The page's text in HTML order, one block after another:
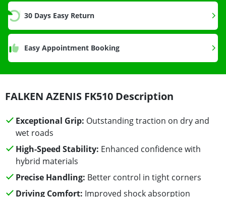
30 Days Easy Return
Easy Appointment Booking
FALKEN AZENIS FK510 Description
Exceptional Grip: Outstanding traction on dry and
wet roads
High-Speed Stability: Enhanced confidence with
hybrid materials
Precise Handling: Better control in tight corners
Driving Comfort: Improved shock absorption